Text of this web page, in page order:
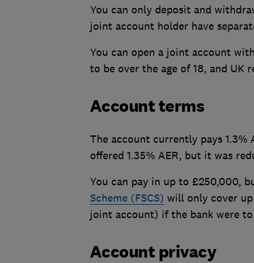
You can only deposit and
joint account holder have
You can open a joint account
to be over the age of 18, and UK
Account terms
The account currently pays
offered 1.35% AER, but it was
You can pay in up to £250,000,
Scheme (FSCS) will only cover
joint account) if the bank were
Account privacy